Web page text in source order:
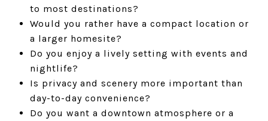
to most destinations?
Would you rather have a compact location or
a larger homesite?
Do you enjoy a lively setting with events and
nightlife?
Is privacy and scenery more important than
day-to-day convenience?
Do you want a downtown atmosphere or a